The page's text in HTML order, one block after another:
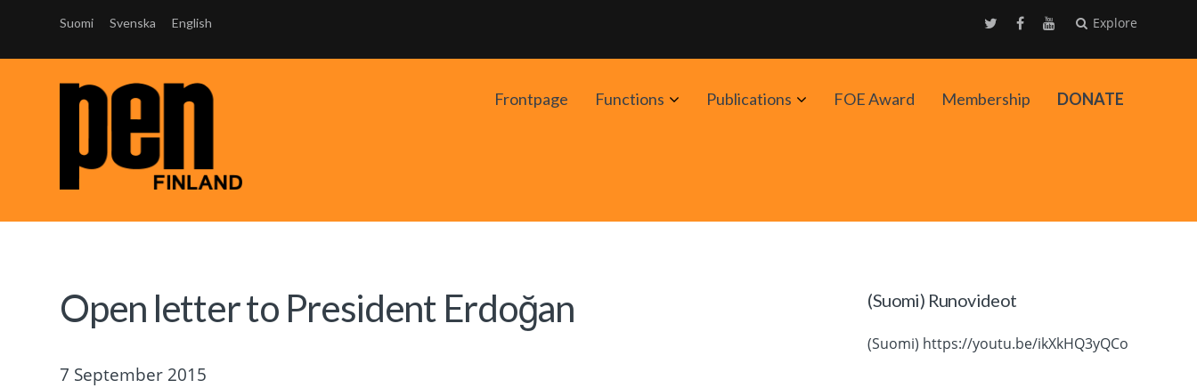
Suomi Svenska English Explore
Frontpage Functions AvaaPublications AvaaFOE Award Membership DONATE
Open letter to President Erdoğan
7 September 2015
(Suomi) Runovideot
(Suomi) https://youtu.be/ikXkHQ3yQCo